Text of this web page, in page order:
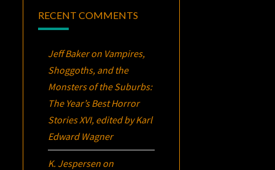
RECENT COMMENTS
Jeff Bakeron Vampires,
Shoggoths, and the
Monsters of the Suburbs:
The Year’s Best Horror
Stories XVI, edited by Karl
Edward Wagner
K. Jespersen on